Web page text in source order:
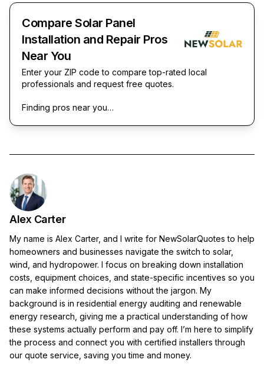
Compare Solar Panel
Installation and Repair Pros
Near You
Enter your ZIP code to compare top-rated local
professionals and request free quotes.
Finding pros near you…
Alex Carter
My name is Alex Carter, and I write for NewSolarQuotes to help
homeowners and businesses navigate the switch to solar,
wind, and hydropower. I focus on breaking down installation
costs, equipment choices, and state-specific incentives so you
can make informed decisions without the jargon. My
background is in residential energy auditing and renewable
energy research, giving me a practical understanding of how
these systems actually perform and pay off. I’m here to simplify
the process and connect you with certified installers through
our quote service, saving you time and money.